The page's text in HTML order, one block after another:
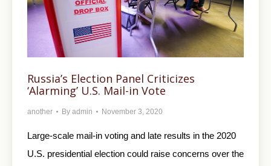
Russia’s Election Panel Criticizes
‘Alarming’ U.S. Mail-in Vote
another By admin November 3, 2020
Large-scale mail-in voting and late results in the 2020
U.S. presidential election could raise concerns over the